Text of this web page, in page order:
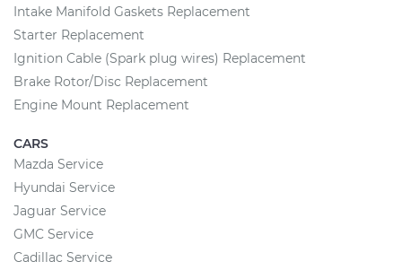
Intake Manifold Gaskets Replacement
Starter Replacement
Ignition Cable (Spark plug wires) Replacement
Brake Rotor/Disc Replacement
Engine Mount Replacement
CARS
Mazda Service
Hyundai Service
Jaguar Service
GMC Service
Cadillac Service